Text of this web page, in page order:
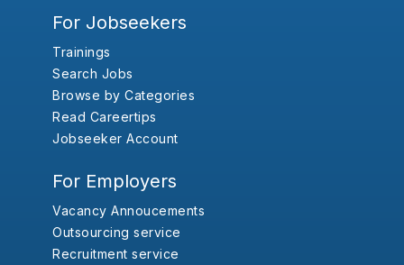
For Jobseekers
Trainings
Search Jobs
Browse by Categories
Read Careertips
Jobseeker Account
For Employers
Vacancy Annoucements
Outsourcing service
Recruitment service